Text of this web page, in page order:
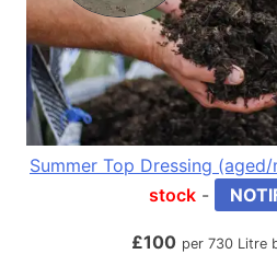
Summer Top Dressing
stock-
£100 per 730 Litre